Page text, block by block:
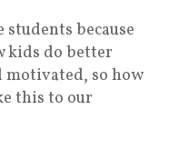
because
kids do better
motivated, so how
this to our